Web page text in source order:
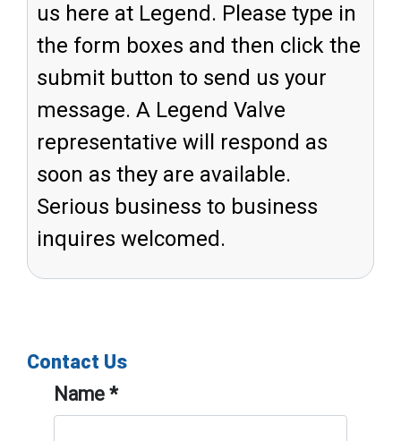
us here at Legend. Please type in
the form boxes and then click the
submit button to send us your
message. A Legend Valve
representative will respond as
soon as they are available.
Serious business to business
inquires welcomed.
Contact Us
Name *